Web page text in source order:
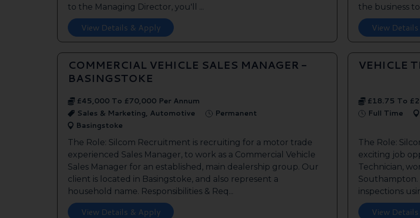
to the Managing Director, you'll ...
View Details & Apply
the business
View
COMMERCIAL VEHICLE SALES MANAGER -
BASINGSTOKE
£45,000 To £70,000 Per Annum
Sales & Marketing, Automotive
Permanent
Basingstoke
The Role: Silcom Recruitment is recruiting for a motor trade
experienced Sales Manager, to work as a Commercial Vehicle
Sales Manager for an established, main dealership group. Our
client is located in Basingstoke, and also represent a
household name. Responsibilities & Req...
View Details & Apply
VEHICLE
£18.75 To
Full Time
The Role:
exciting job
Technician,
Southampton.
inspections
View